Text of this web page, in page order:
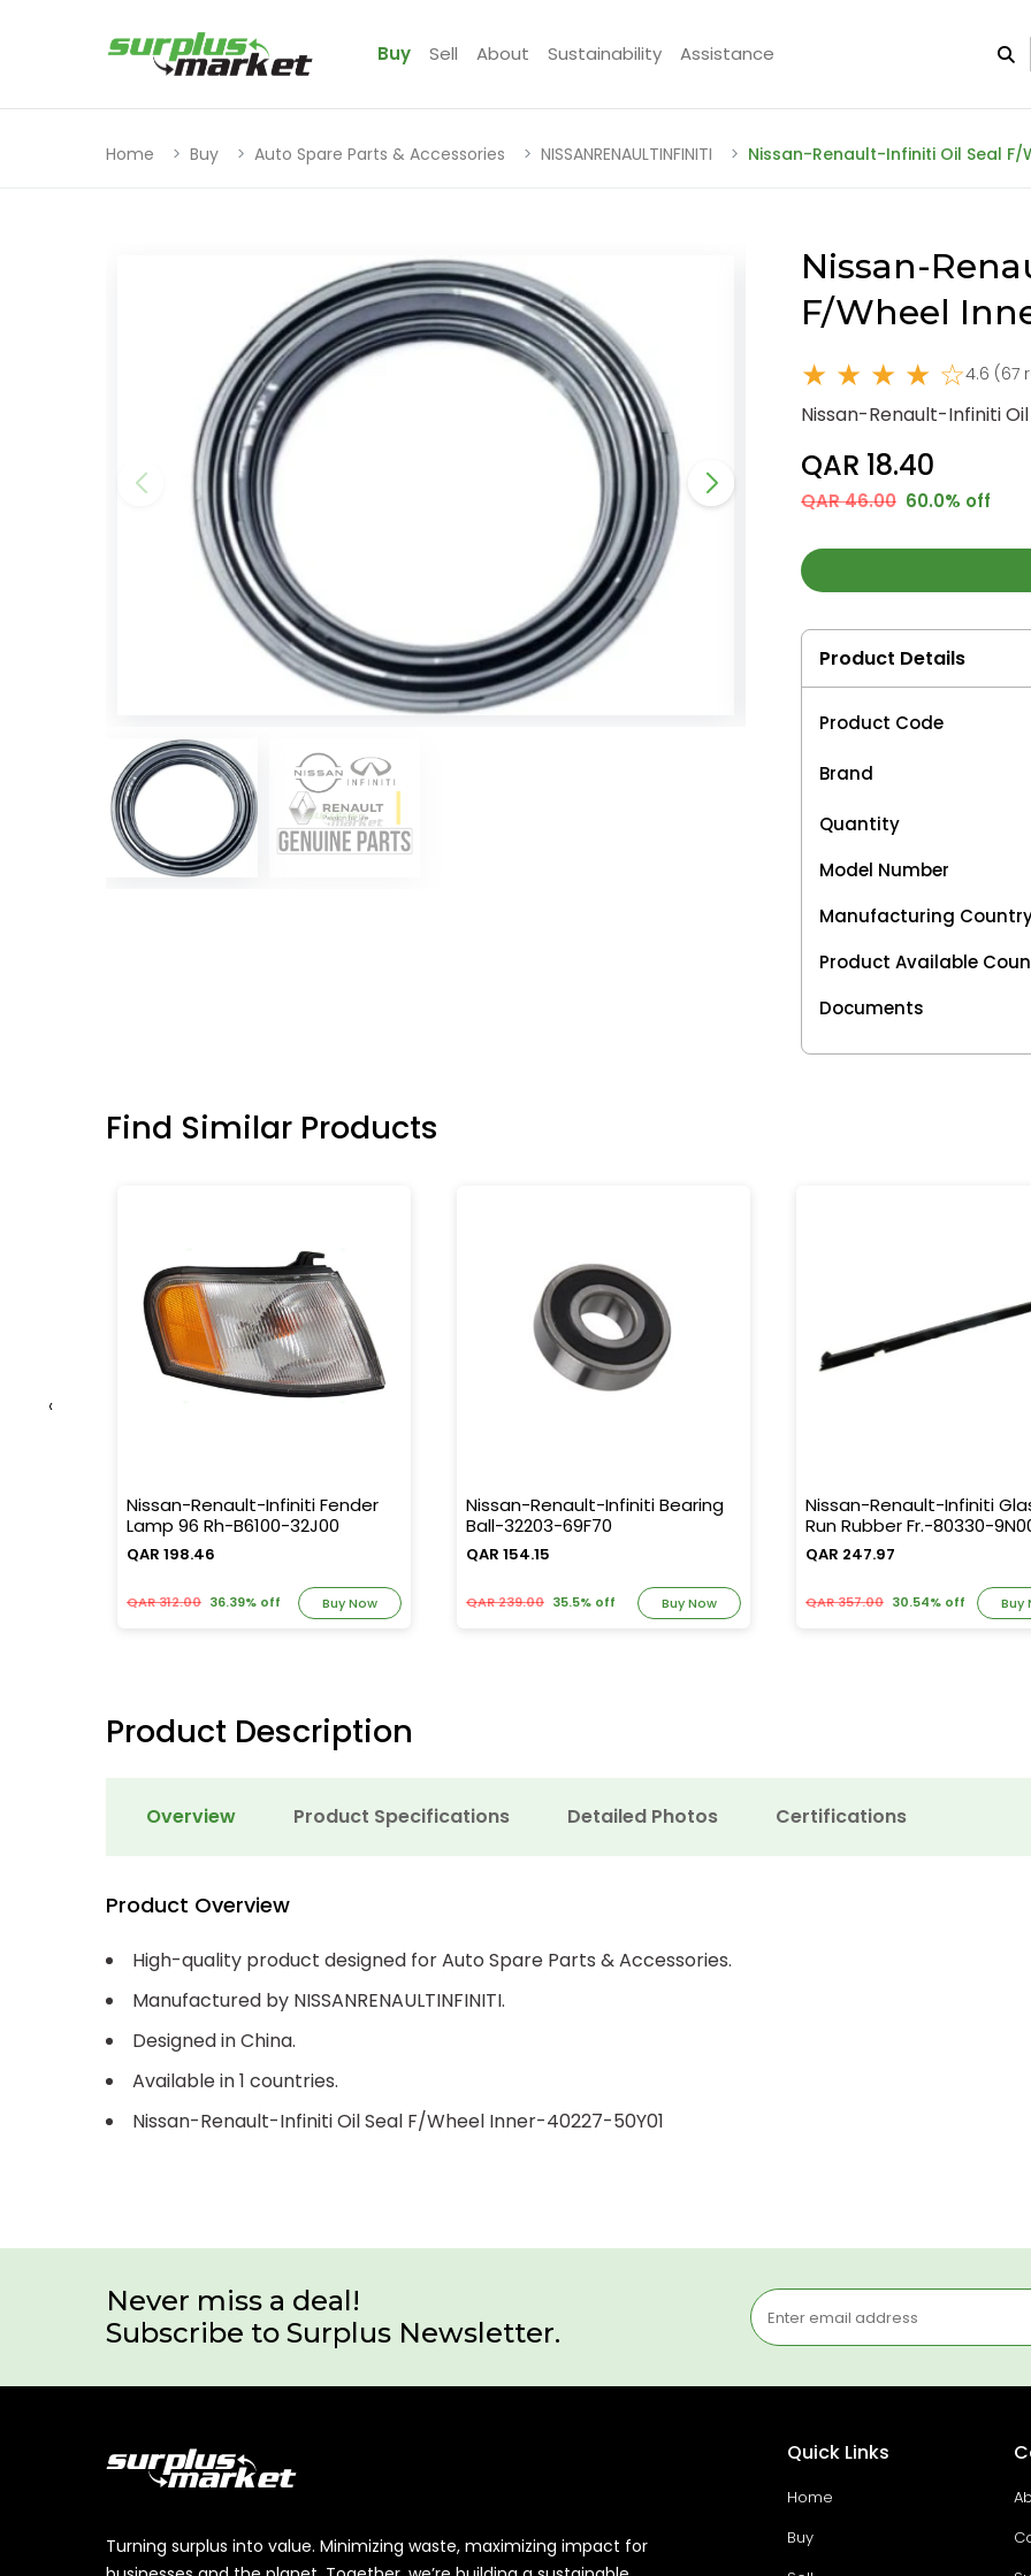
Buy Sell About Sustainability Assistance
Home Buy Auto Spare Parts & Accessories NISSANRENAULTINFINITI Nissan-Renault-Infiniti Oil Seal F/
Nissan-
F/Wheel
★ ★ ★ ★ ☆4.6 (67
Nissan-Renault-Infiniti
QAR 18.40
QAR 46.00 60.0% off
Product Details
Product Code
Brand
Quantity
Model Number
Manufacturing
Product Available
Documents
Find Similar Products
Nissan-Renault-Infiniti Fender
Lamp 96 Rh-B6100-32J00
QAR 198.46
QAR 312.00 36.39% off Buy Now
Nissan-Renault-Infiniti Bearing
Ball-32203-69F70
QAR 154.15
QAR 239.00 35.5% off Buy Now
Nissan-Renault-Infiniti
Run Rubber Fr.-80330-
QAR 247.97
QAR 357.00 30.54% off Buy
‹
Product Description
Overview Product Specifications Detailed Photos Certifications
Product Overview
High-quality product designed for Auto Spare Parts & Accessories.
Manufactured by NISSANRENAULTINFINITI.
Designed in China.
Available in 1 countries.
Nissan-Renault-Infiniti Oil Seal F/Wheel Inner-40227-50Y01
Never miss a deal!
Subscribe to Surplus Newsletter.
Turning surplus into value. Minimizing waste, maximizing impact for
Quick Links
Home
Buy